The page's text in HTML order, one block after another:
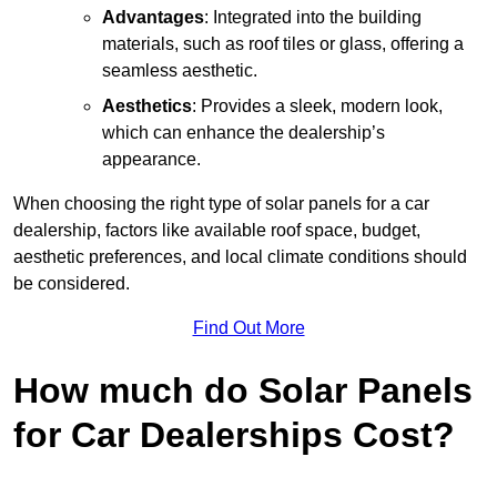
Advantages: Integrated into the building
materials, such as roof tiles or glass, offering a
seamless aesthetic.
Aesthetics: Provides a sleek, modern look,
which can enhance the dealership’s
appearance.
When choosing the right type of solar panels for a car
dealership, factors like available roof space, budget,
aesthetic preferences, and local climate conditions should
be considered.
Find Out More
How much do Solar Panels
for Car Dealerships Cost?